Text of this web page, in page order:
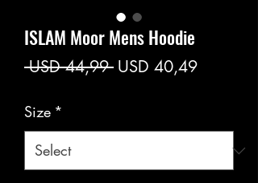
ISLAM Moor Mens Hoodie
USD 44,99 Regular
USD 40,49Sale
Size *